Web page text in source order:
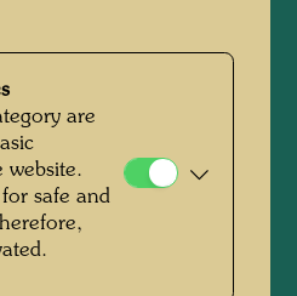
over silver foil on
aligned blind screen
Lengmoos, Bayern /
with Günter
are
website.
safe and